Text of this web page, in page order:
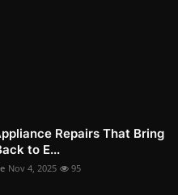
Repairs That Bring
to E...
Nov 4, 2025 95